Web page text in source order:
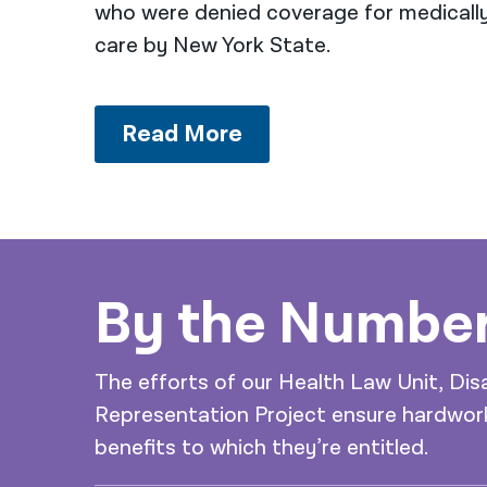
who were denied coverage for
care by New York State.
Read More
By the
The efforts of our Health Law Unit,
Representation Project ensure
benefits to which they’re entitled.